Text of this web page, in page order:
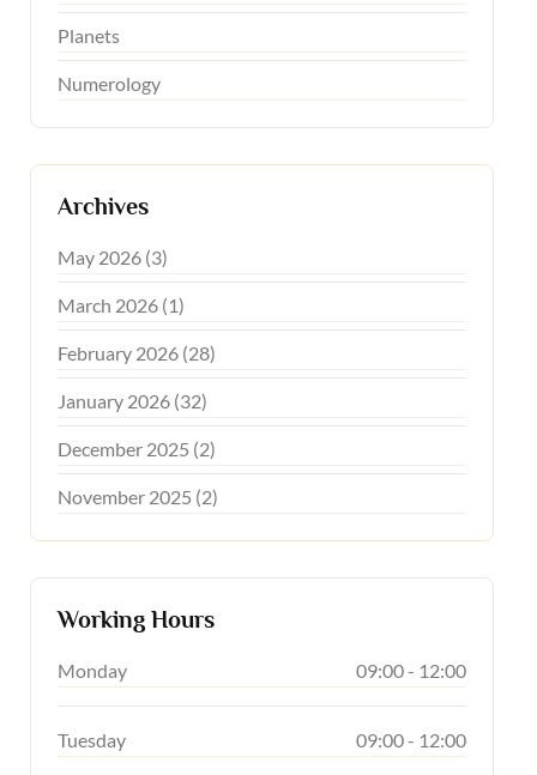
Planets
Numerology
Archives
May 2026 (3)
March 2026 (1)
February 2026 (28)
January 2026 (32)
December 2025 (2)
November 2025 (2)
Working Hours
Monday 09:00 - 12:00
Tuesday 09:00 - 12:00